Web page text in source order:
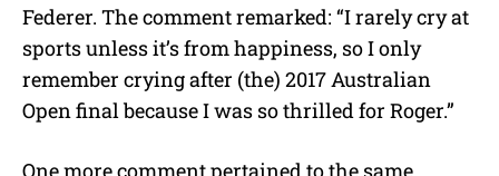
Federer. The comment remarked: “I rarely cry at
sports unless it’s from happiness, so I only
remember crying after (the) 2017 Australian
Open final because I was so thrilled for Roger.”
One more comment pertained to the same